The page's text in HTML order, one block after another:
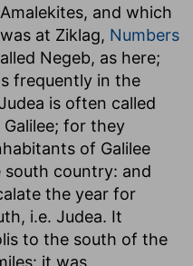
and which
at Ziklag, Numbers
Negeb, as here;
frequently in the
is often called
for they
of Galilee
country: and
the year for
i.e. Judea. It
to the south of the
it was